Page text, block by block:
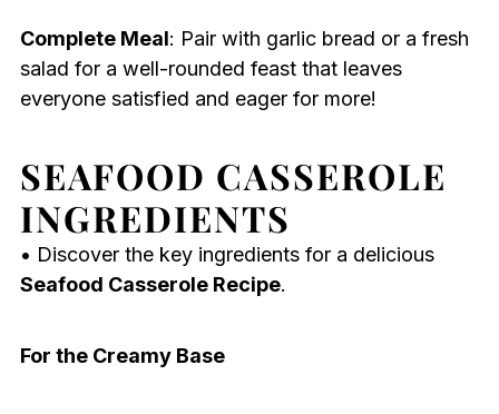
Complete Meal: Pair with garlic bread or a fresh
salad for a well-rounded feast that leaves
everyone satisfied and eager for more!
SEAFOOD CASSEROLE
INGREDIENTS
• Discover the key ingredients for a delicious
Seafood Casserole Recipe.
For the Creamy Base